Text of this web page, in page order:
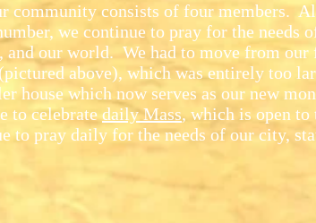
community consists of four members.
we continue to pray for the needs
and our world. We had to move from our
above), which was entirely too
house which now serves as our new
to celebrate daily Mass, which is open to
to pray daily for the needs of our city,